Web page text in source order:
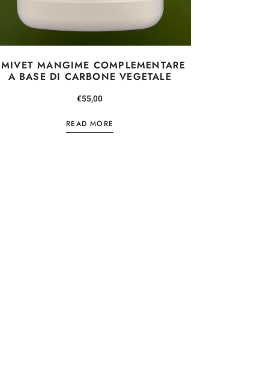
MANGIME COMPLEMENTARE
A BASE DI CARBONE VEGETALE
€55,00
READ MORE